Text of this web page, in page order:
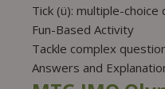
Tick (ü): multiple-choice
Fun-Based Activity
Tackle complex
Answers and